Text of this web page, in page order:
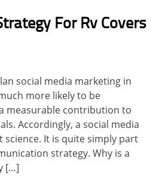
For Rv Covers
social media marketing in
more likely to be
measurable contribution to
Accordingly, a social media
science. It is quite simply part
strategy. Why is a
[…]